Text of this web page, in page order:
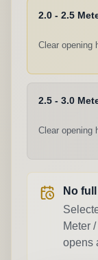
2.0 - 2.5
Clear opening
2.5 - 3.0
Clear opening
No
Meter
opens